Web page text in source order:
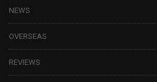
NEWS
OVERSEAS
REVIEWS